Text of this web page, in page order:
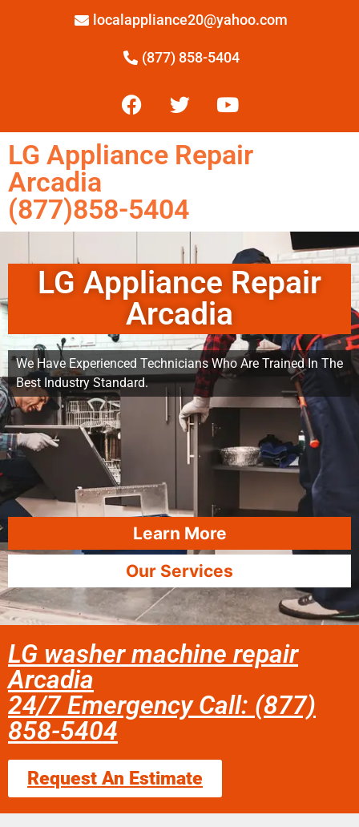
localappliance20@yahoo.com
(877) 858-5404
LG Appliance Repair
Arcadia
(877)858-5404
LG Appliance Repair
Arcadia
We Have Experienced Technicians Who Are Trained In The
Best Industry Standard.
Learn More
Our Services
LG washer machine repair
Arcadia
24/7 Emergency Call: (877)
858-5404
Request An Estimate